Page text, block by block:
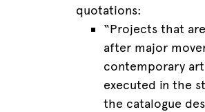
quotations:
“Projects that
after major
contemporary
executed in the
the catalogue